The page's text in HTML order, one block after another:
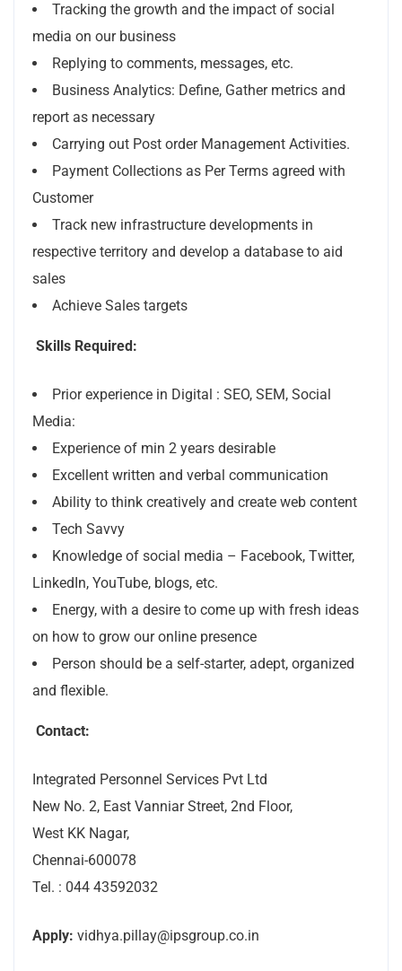
Tracking the growth and the impact of social
media on our business
Replying to comments, messages, etc.
Business Analytics: Define, Gather metrics and
report as necessary
Carrying out Post order Management Activities.
Payment Collections as Per Terms agreed with
Customer
Track new infrastructure developments in
respective territory and develop a database to aid
sales
Achieve Sales targets
Skills Required:
Prior experience in Digital : SEO, SEM, Social
Media:
Experience of min 2 years desirable
Excellent written and verbal communication
Ability to think creatively and create web content
Tech Savvy
Knowledge of social media – Facebook, Twitter,
LinkedIn, YouTube, blogs, etc.
Energy, with a desire to come up with fresh ideas
on how to grow our online presence
Person should be a self-starter, adept, organized
and flexible.
Contact:
Integrated Personnel Services Pvt Ltd
New No. 2, East Vanniar Street, 2nd Floor,
West KK Nagar,
Chennai-600078
Tel. : 044 43592032
Apply: vidhya.pillay@ipsgroup.co.in